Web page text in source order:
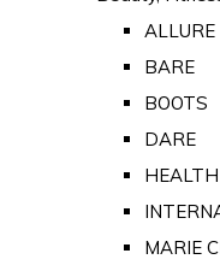
ALLURE
BARE
BOOTS
DARE
MARIE